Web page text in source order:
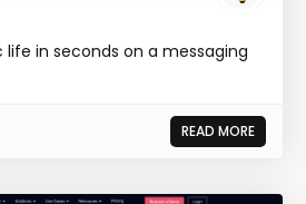
in seconds on a messaging
READ MORE